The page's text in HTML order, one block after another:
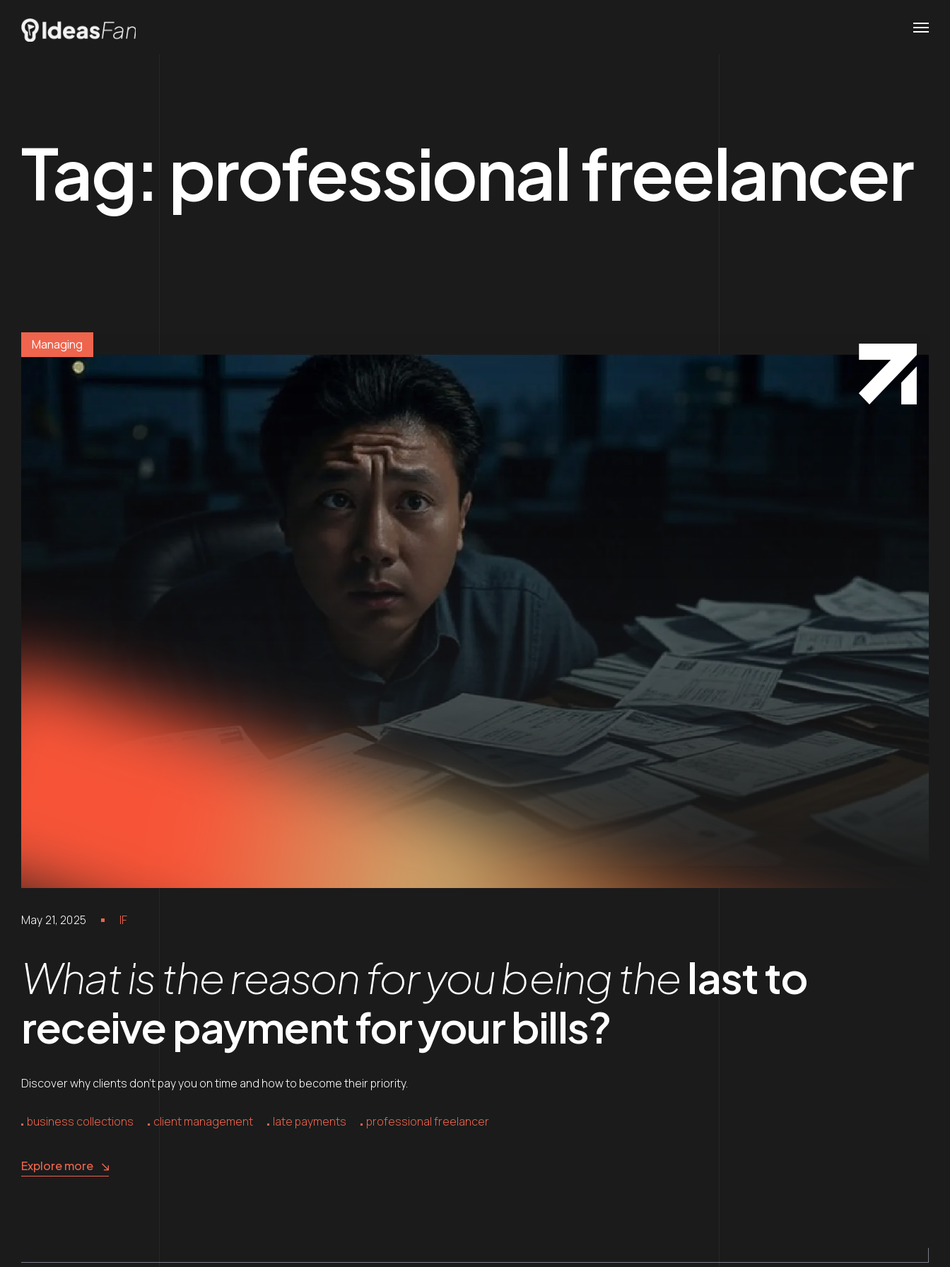
Tag: professional freelancer
Managing
May 21, 2025 IF
What is the reason for you being the last to
receive payment for your bills?
Discover why clients don’t pay you on time and how to become their priority.
business collections client management late payments professional freelancer
Explore more